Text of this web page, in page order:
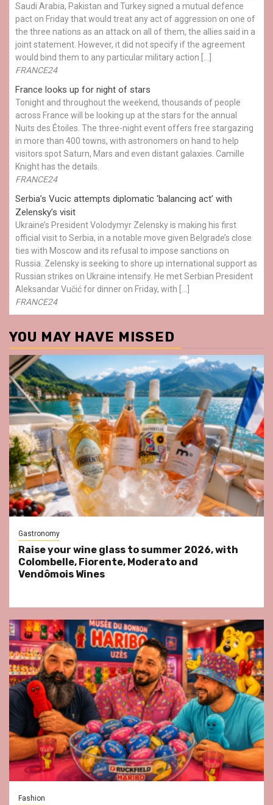
Saudi Arabia, Pakistan and Turkey signed a mutual defence
pact on Friday that would treat any act of aggression on one of
the three nations as an attack on all of them, the allies said in a
joint statement. However, it did not specify if the agreement
would bind them to any particular military action […]
FRANCE24
France looks up for night of stars
Tonight and throughout the weekend, thousands of people
across France will be looking up at the stars for the annual
Nuits des Étoiles. The three-night event offers free stargazing
in more than 400 towns, with astronomers on hand to help
visitors spot Saturn, Mars and even distant galaxies. Camille
Knight has the details.
FRANCE24
Serbia’s Vucic attempts diplomatic ‘balancing act’ with
Zelensky’s visit
Ukraine’s President Volodymyr Zelensky is making his first
official visit to Serbia, in a notable move given Belgrade’s close
ties with Moscow and its refusal to impose sanctions on
Russia. Zelensky is seeking to shore up international support as
Russian strikes on Ukraine intensify. He met Serbian President
Aleksandar Vučić for dinner on Friday, with […]
FRANCE24
YOU MAY HAVE MISSED
Gastronomy
Raise your wine glass to summer 2026, with
Colombelle, Fiorente, Moderato and
Vendômois Wines
Fashion